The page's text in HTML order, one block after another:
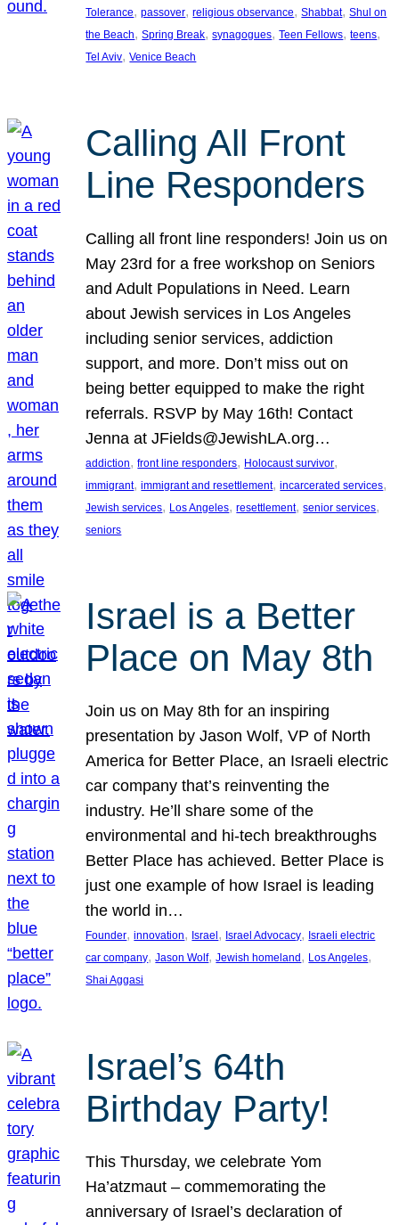
Tolerance, passover, religious observance, Shabbat, Shul on
the Beach, Spring Break, synagogues, Teen Fellows, teens
Tel Aviv, Venice Beach
Calling All Front
Line Responders
Calling all front line responders! Join us on
May 23rd for a free workshop on Seniors
and Adult Populations in Need. Learn
about Jewish services in Los Angeles
including senior services, addiction
support, and more. Don’t miss out on
being better equipped to make the right
referrals. RSVP by May 16th! Contact
Jenna at JFields@JewishLA.org…
addiction, front line responders, Holocaust survivor
immigrant, immigrant and resettlement, incarcerated services
Jewish services, Los Angeles, resettlement, senior services
seniors
Israel is a Better
Place on May 8th
Join us on May 8th for an inspiring
presentation by Jason Wolf, VP of North
America for Better Place, an Israeli electric
car company that’s reinventing the
industry. He’ll share some of the
environmental and hi-tech breakthroughs
Better Place has achieved. Better Place is
just one example of how Israel is leading
the world in…
Founder, innovation, Israel , Israel Advocacy, Israeli electric
car company, Jason Wolf, Jewish homeland , Los Angeles
Shai Aggasi
Israel’s 64th
Birthday Party!
This Thursday, we celebrate Yom
Ha’atzmaut – commemorating the
anniversary of Israel’s declaration of